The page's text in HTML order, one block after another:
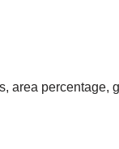
area percentage,